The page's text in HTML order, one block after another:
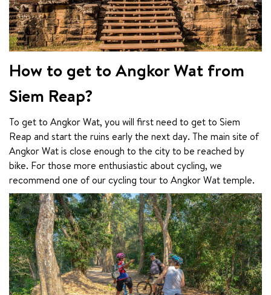
How to get to Angkor Wat from
Siem Reap?
To get to Angkor Wat, you will first need to get to Siem
Reap and start the ruins early the next day. The main site of
Angkor Wat is close enough to the city to be reached by
bike. For those more enthusiastic about cycling, we
recommend one of our cycling tour to Angkor Wat temple.